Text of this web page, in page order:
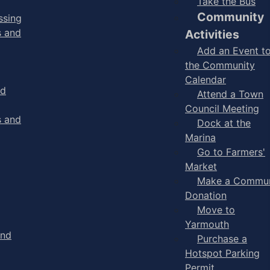
and
and
Community
Activities
Add an Event
the Community
Calendar
Attend a Town
Council Meeting
Dock at the
Marina
Go to Farmers'
Market
Make a
Donation
Move to
Yarmouth
Purchase a
Hotspot Parking
Permit